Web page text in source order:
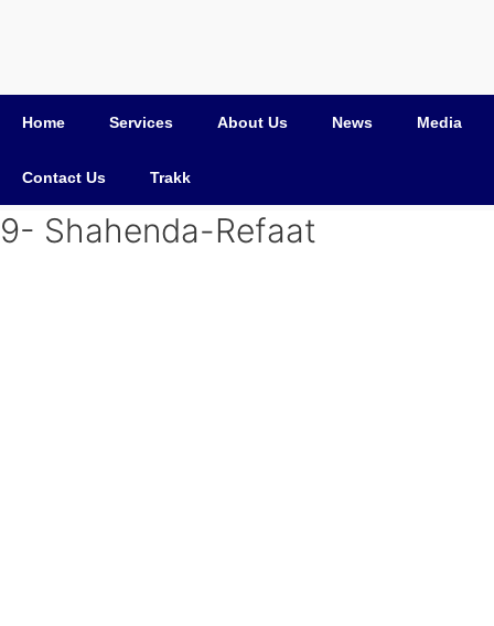
Home Services About Us News Media
Contact Us Trakk
9- Shahenda-Refaat